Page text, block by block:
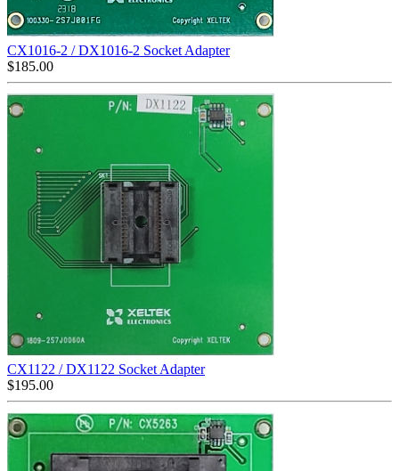
CX1016-2 / DX1016-2 Socket Adapter
$185.00
CX1122 / DX1122 Socket Adapter
$195.00